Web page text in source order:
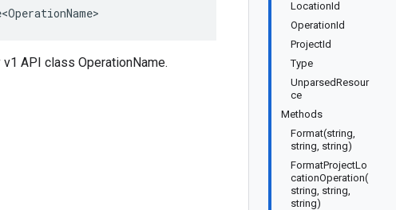
LocationId
OperationId
ProjectId
Type
UnparsedResour
ce
Methods
Format(string,
string, string)
FormatProjectLo
cationOperation(
string, string,
string)
API class OperationName.